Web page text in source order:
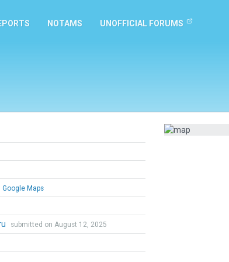
NOTAMS UNOFFICIAL FORUMS
Google Maps
submitted on August 12, 2025